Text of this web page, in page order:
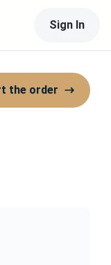
Sign In
the order